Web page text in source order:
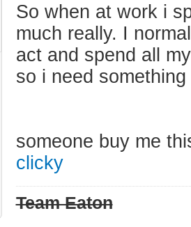
So when at work i
much really. I
act and spend all
so i need
someone buy me
clicky
Team Eaton